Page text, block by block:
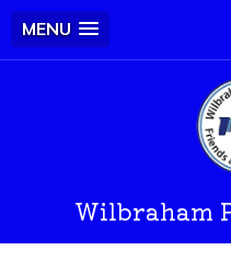
MENU
Wilbraham